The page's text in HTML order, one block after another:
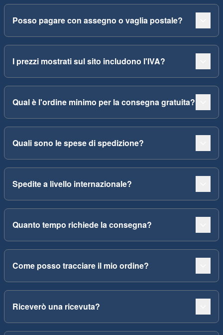
Posso pagare con assegno o vaglia postale?
I prezzi mostrati sul sito includono l'IVA?
Qual è l'ordine minimo per la consegna gratuita?
Quali sono le spese di spedizione?
Spedite a livello internazionale?
Quanto tempo richiede la consegna?
Come posso tracciare il mio ordine?
Riceverò una ricevuta?